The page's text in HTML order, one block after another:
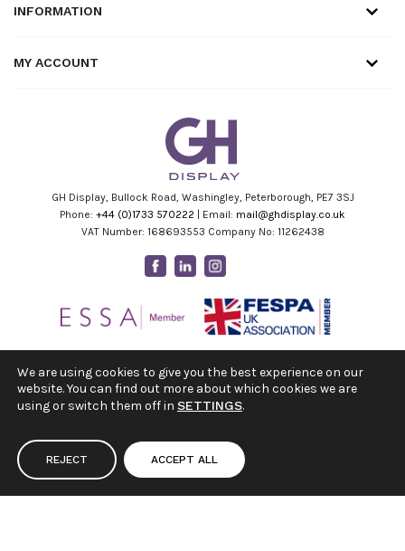
INFORMATION
MY ACCOUNT
GH Display, Bullock Road, Washingley, Peterborough, PE7 3SJ
Phone: +44 (0)1733 570222 | Email: mail@ghdisplay.co.uk
VAT Number: 168693553 Company No: 11262438
FacebookLinkedin
We are using cookies to give you the best experience on our
website. You can find out more about which cookies we are
using or switch them off in SETTINGS.
ACCEPT ALL
REJECT